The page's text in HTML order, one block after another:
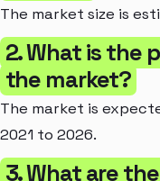
The market size is
2. What is the
the market?
The market is
2021 to 2026.
3. What are